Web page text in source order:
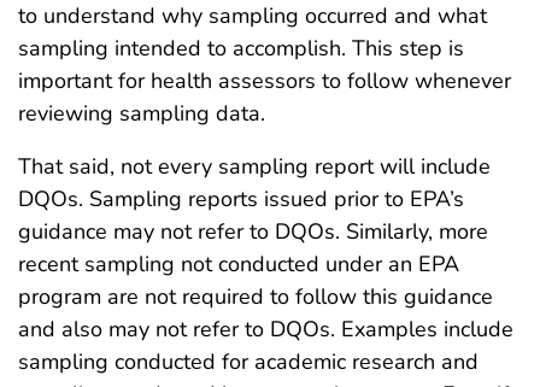
to understand why sampling occurred and what
sampling intended to accomplish. This step is
important for health assessors to follow whenever
reviewing sampling data.
That said, not every sampling report will include
DQOs. Sampling reports issued prior to EPA’s
guidance may not refer to DQOs. Similarly, more
recent sampling not conducted under an EPA
program are not required to follow this guidance
and also may not refer to DQOs. Examples include
sampling conducted for academic research and